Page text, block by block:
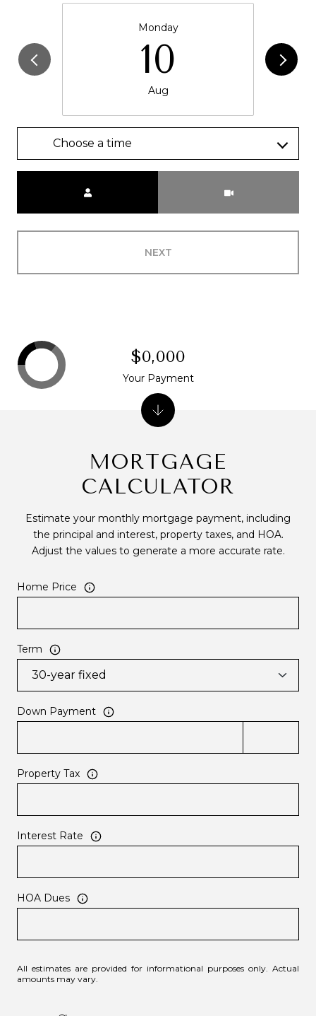
Monday
10
Aug
Choose a time
NEXT
MORTGAGE
CALCULATOR
Estimate your monthly mortgage payment, including
the principal and interest, property taxes, and HOA.
Adjust the values to generate a more accurate rate.
Home Price
Term
Down Payment
Property Tax
Interest Rate
HOA Dues
All estimates are provided for informational purposes only. Actual
amounts may vary.
$0,000
Your Payment